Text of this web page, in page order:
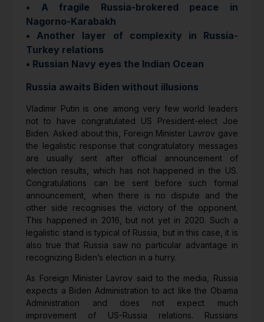
​​​​​• A fragile Russia-brokered peace in
Nagorno-Karabakh
• Another layer of complexity in Russia-
Turkey relations
• Russian Navy eyes the Indian Ocean​​​​
Russia awaits Biden without illusions
Vladimir Putin is one among very few world leaders
not to have congratulated US President-elect Joe
Biden. Asked about this, Foreign Minister Lavrov gave
the legalistic response that congratulatory messages
are usually sent after official announcement of
election results, which has not happened in the US.
Congratulations can be sent before such formal
announcement, when there is no dispute and the
other side recognises the victory of the opponent.
This happened in 2016, but not yet in 2020. Such a
legalistic stand is typical of Russia, but in this case, it is
also true that Russia saw no particular advantage in
recognizing Biden’s election in a hurry.
As Foreign Minister Lavrov said to the media, Russia
expects a Biden Administration to act like the Obama
Administration and does not expect much
improvement of US-Russia relations. Russians